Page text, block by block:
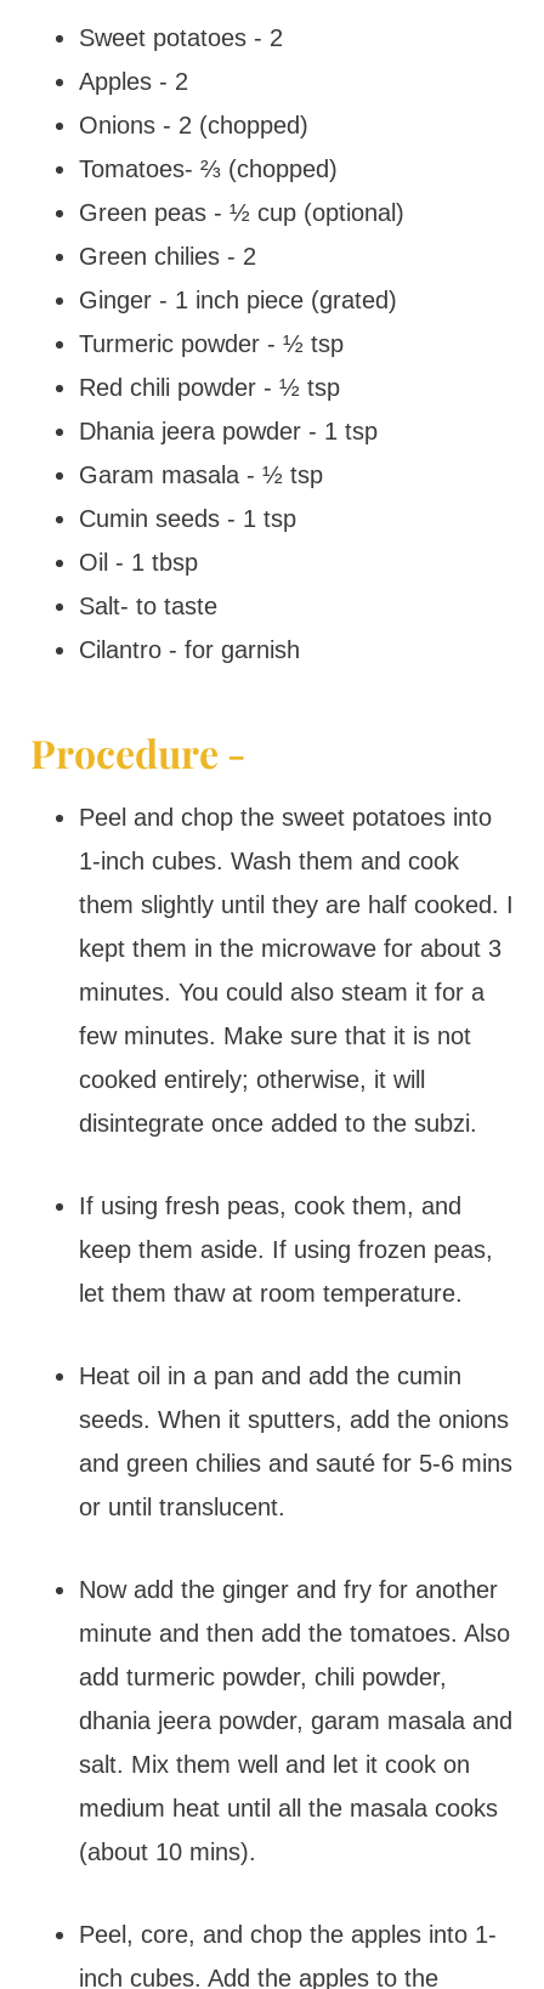
Sweet potatoes - 2
Apples - 2
Onions - 2 (chopped)
Tomatoes- ⅔ (chopped)
Green peas - ½ cup (optional)
Green chilies - 2
Ginger - 1 inch piece (grated)
Turmeric powder - ½ tsp
Red chili powder - ½ tsp
Dhania jeera powder - 1 tsp
Garam masala - ½ tsp
Cumin seeds - 1 tsp
Oil - 1 tbsp
Salt- to taste
Cilantro - for garnish
Procedure -
Peel and chop the sweet potatoes into
1-inch cubes. Wash them and cook
them slightly until they are half cooked. I
kept them in the microwave for about 3
minutes. You could also steam it for a
few minutes. Make sure that it is not
cooked entirely; otherwise, it will
disintegrate once added to the subzi.
If using fresh peas, cook them, and
keep them aside. If using frozen peas,
let them thaw at room temperature.
Heat oil in a pan and add the cumin
seeds. When it sputters, add the onions
and green chilies and sauté for 5-6 mins
or until translucent.
Now add the ginger and fry for another
minute and then add the tomatoes. Also
add turmeric powder, chili powder,
dhania jeera powder, garam masala and
salt. Mix them well and let it cook on
medium heat until all the masala cooks
(about 10 mins).
Peel, core, and chop the apples into 1-
inch cubes. Add the apples to the